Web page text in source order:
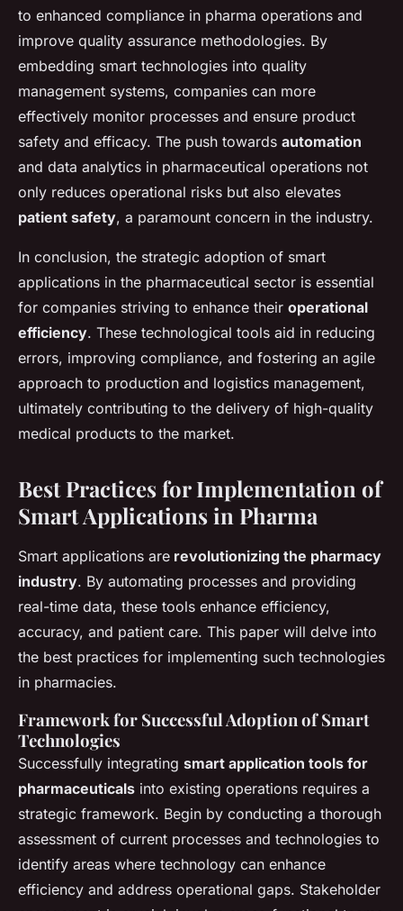
to enhanced compliance in pharma operations and
improve quality assurance methodologies. By
embedding smart technologies into quality
management systems, companies can more
effectively monitor processes and ensure product
safety and efficacy. The push towards automation
and data analytics in pharmaceutical operations not
only reduces operational risks but also elevates
patient safety, a paramount concern in the industry.
In conclusion, the strategic adoption of smart
applications in the pharmaceutical sector is essential
for companies striving to enhance their operational
efficiency. These technological tools aid in reducing
errors, improving compliance, and fostering an agile
approach to production and logistics management,
ultimately contributing to the delivery of high-quality
medical products to the market.
Best Practices for Implementation of
Smart Applications in Pharma
Smart applications are revolutionizing the pharmacy
industry. By automating processes and providing
real-time data, these tools enhance efficiency,
accuracy, and patient care. This paper will delve into
the best practices for implementing such technologies
in pharmacies.
Framework for Successful Adoption of Smart
Technologies
Successfully integrating smart application tools for
pharmaceuticals into existing operations requires a
strategic framework. Begin by conducting a thorough
assessment of current processes and technologies to
identify areas where technology can enhance
efficiency and address operational gaps. Stakeholder